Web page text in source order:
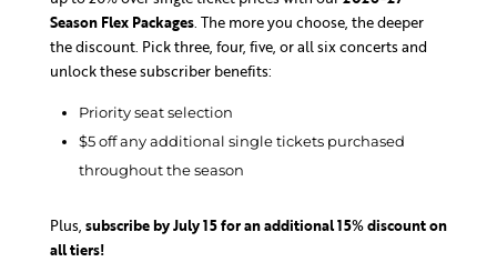
Season Flex Packages. The more you choose, the deeper
the discount. Pick three, four, five, or all six concerts and
unlock these subscriber benefits:
Priority seat selection
$5 off any additional single tickets purchased
throughout the season
Plus, subscribe by July 15 for an additional 15% discount on
all tiers!